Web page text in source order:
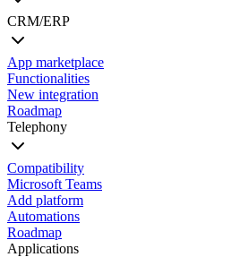
CRM/ERP
App marketplace
Functionalities
New integration
Roadmap
Telephony
Compatibility
Microsoft Teams
Add platform
Automations
Roadmap
Applications